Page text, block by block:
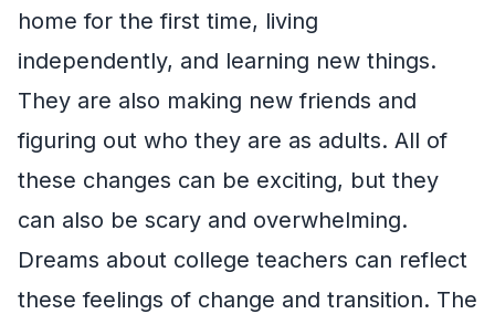
home for the first time, living
independently, and learning new things.
They are also making new friends and
figuring out who they are as adults. All of
these changes can be exciting, but they
can also be scary and overwhelming.
Dreams about college teachers can reflect
these feelings of change and transition. The